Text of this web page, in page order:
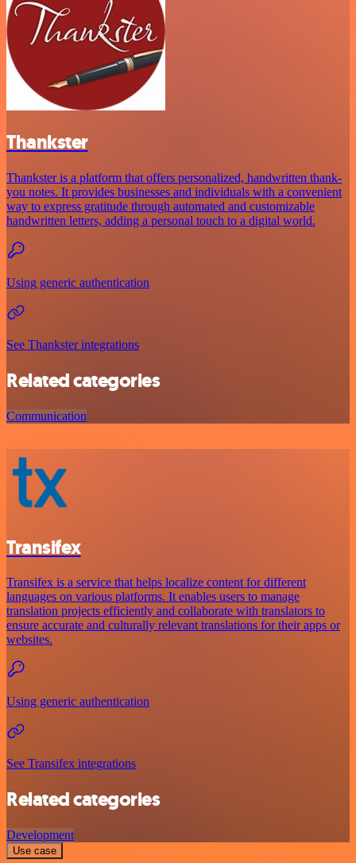
Thankster
Thankster is a platform that offers personalized, handwritten thank-
you notes. It provides businesses and individuals with a convenient
way to express gratitude through automated and customizable
handwritten letters, adding a personal touch to a digital world.
Using generic authentication
See Thankster integrations
Related categories
Communication
Transifex
Transifex is a service that helps localize content for different
languages on various platforms. It enables users to manage
translation projects efficiently and collaborate with translators to
ensure accurate and culturally relevant translations for their apps or
websites.
Using generic authentication
See Transifex integrations
Related categories
Development
Use case